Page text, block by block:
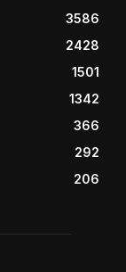
3586
2428
1501
1342
366
292
206